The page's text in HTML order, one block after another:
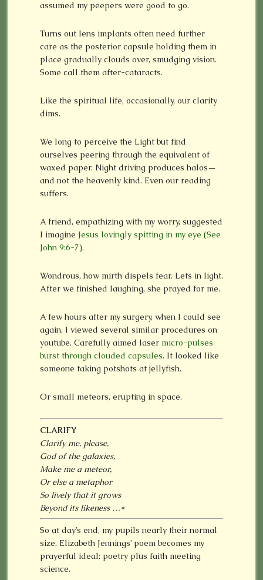
assumed my peepers were good to go.
Turns out lens implants often need further
care as the posterior capsule holding them in
place gradually clouds over, smudging vision.
Some call them after-cataracts.
Like the spiritual life, occasionally, our clarity
dims.
We long to perceive the Light but find
ourselves peering through the equivalent of
waxed paper. Night driving produces halos—
and not the heavenly kind. Even our reading
suffers.
A friend, empathizing with my worry, suggested
I imagine Jesus lovingly spitting in my eye (See
John 9:6-7).
Wondrous, how mirth dispels fear. Lets in light.
After we finished laughing, she prayed for me.
A few hours after my surgery, when I could see
again, I viewed several similar procedures on
youtube. Carefully aimed laser micro-pulses
burst through clouded capsules. It looked like
someone taking potshots at jellyfish.
Or small meteors, erupting in space.
CLARIFY
Clarify me, please,
God of the galaxies,
Make me a meteor,
Or else a metaphor
So lively that it grows
Beyond its likeness …*
So at day’s end, my pupils nearly their normal
size, Elizabeth Jennings’ poem becomes my
prayerful ideal: poetry plus faith meeting
science.